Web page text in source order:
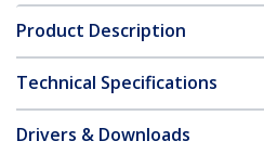
Product Description
Technical Specifications
Drivers & Downloads